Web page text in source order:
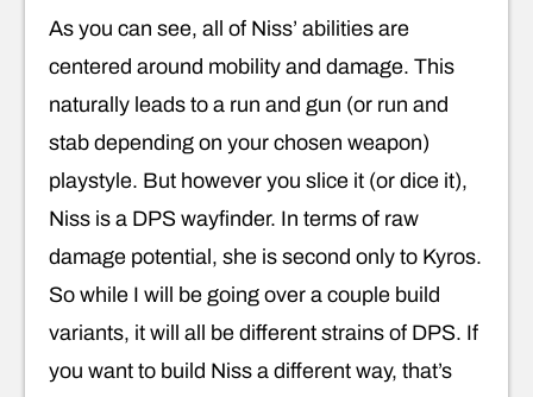
As you can see, all of Niss’ abilities are
centered around mobility and damage. This
naturally leads to a run and gun (or run and
stab depending on your chosen weapon)
playstyle. But however you slice it (or dice it),
Niss is a DPS wayfinder. In terms of raw
damage potential, she is second only to Kyros.
So while I will be going over a couple build
variants, it will all be different strains of DPS. If
you want to build Niss a different way, that’s